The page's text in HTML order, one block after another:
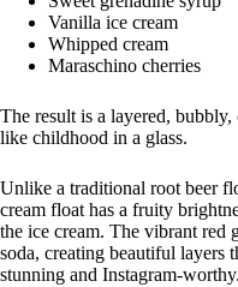
Vanilla ice cream
Whipped cream
Maraschino cherries
The result is a layered, bubbly,
like childhood in a glass.
Unlike a traditional root beer
cream float has a fruity
the ice cream. The vibrant red
soda, creating beautiful layers
stunning and Instagram-worthy.